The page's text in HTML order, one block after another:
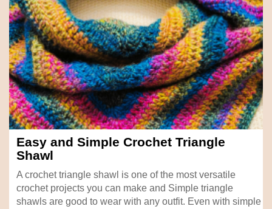
Easy and Simple Crochet Triangle
Shawl
A crochet triangle shawl is one of the most versatile
crochet projects you can make and Simple triangle
shawls are good to wear with any outfit. Even with simple